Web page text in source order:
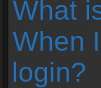
What
When
login?